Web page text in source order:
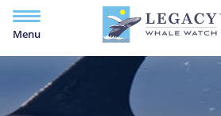
Menu